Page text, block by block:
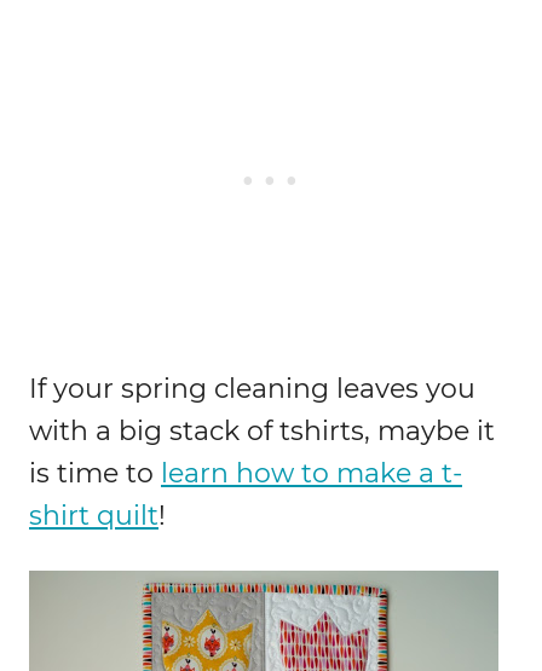
If your spring cleaning leaves you
with a big stack of tshirts, maybe it
is time to learn how to make a t-
shirt quilt!